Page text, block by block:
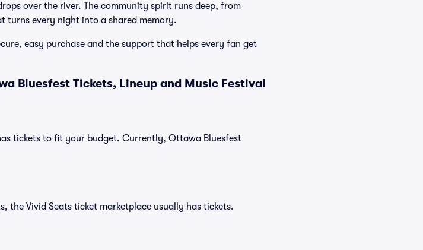
over the river. The community spirit runs deep, from
every night into a shared memory.
easy purchase and the support that helps every fan get
Bluesfest Tickets, Lineup and Music Festival
tickets to fit your budget. Currently, Ottawa Bluesfest
the Vivid Seats ticket marketplace usually has tickets.